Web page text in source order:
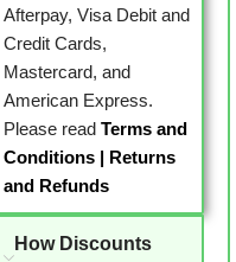
Afterpay, Visa Debit and
Credit Cards,
Mastercard, and
American Express.
Please read Terms and
Conditions| Returns
and Refunds
How Discounts